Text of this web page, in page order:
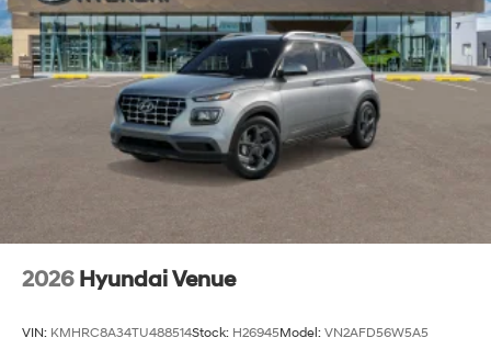
2026 Hyundai Venue
VIN: KMHRC8A34TU488514Stock: H26945Model: VN2AFD56W5A5